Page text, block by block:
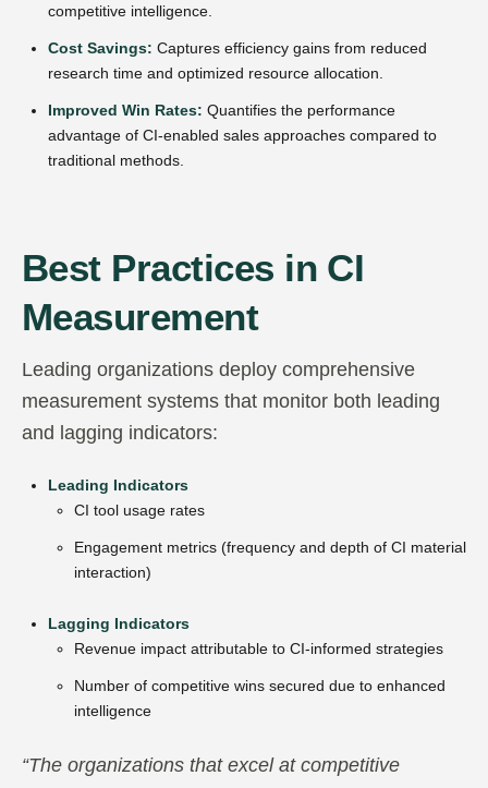
competitive intelligence.
Cost Savings: Captures efficiency gains from reduced
research time and optimized resource allocation.
Improved Win Rates: Quantifies the performance
advantage of CI-enabled sales approaches compared to
traditional methods.
Best Practices in CI
Measurement
Leading organizations deploy comprehensive
measurement systems that monitor both leading
and lagging indicators:
Leading Indicators
CI tool usage rates
Engagement metrics (frequency and depth of CI material
interaction)
Lagging Indicators
Revenue impact attributable to CI-informed strategies
Number of competitive wins secured due to enhanced
intelligence
“The organizations that excel at competitive